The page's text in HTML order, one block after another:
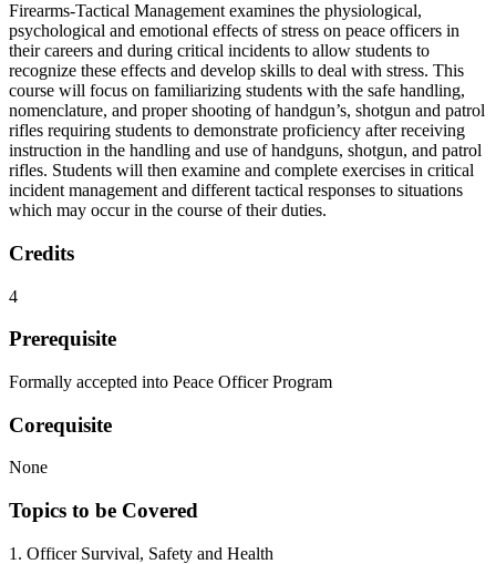
Firearms-Tactical Management examines the physiological,
psychological and emotional effects of stress on peace officers in
their careers and during critical incidents to allow students to
recognize these effects and develop skills to deal with stress. This
course will focus on familiarizing students with the safe handling,
nomenclature, and proper shooting of handgun’s, shotgun and patrol
rifles requiring students to demonstrate proficiency after receiving
instruction in the handling and use of handguns, shotgun, and patrol
rifles. Students will then examine and complete exercises in critical
incident management and different tactical responses to situations
which may occur in the course of their duties.
Credits
4
Prerequisite
Formally accepted into Peace Officer Program
Corequisite
None
Topics to be Covered
1. Officer Survival, Safety and Health